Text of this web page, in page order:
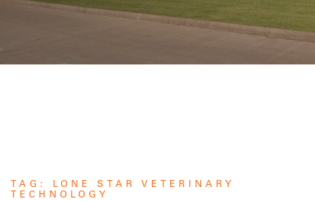
TAG: LONE STAR VETERINARY
TECHNOLOGY